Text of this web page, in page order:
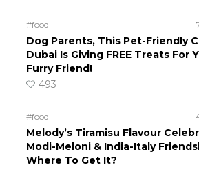
#food
Dog Parents, This Pet-Friendly
Dubai Is Giving FREE Treats For
Furry Friend!
493
#food
Melody’s Tiramisu Flavour
Modi-Meloni & India-Italy
Where To Get It?